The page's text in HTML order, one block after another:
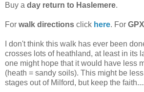
Buy a day return to Haslemere.
For walk directions click here. For GPX
I don't think this walk has ever been
crosses lots of heathland, at least in its
one might hope that it would have less
(heath = sandy soils). This might be
stages out of Milford, but keep the faith....